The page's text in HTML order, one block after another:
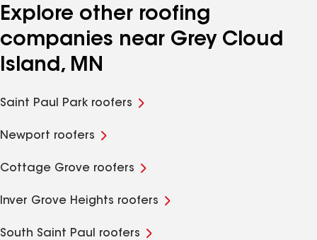
Explore other roofing
companies near Grey Cloud
Island, MN
Saint Paul Park roofers
Newport roofers
Cottage Grove roofers
Inver Grove Heights roofers
South Saint Paul roofers